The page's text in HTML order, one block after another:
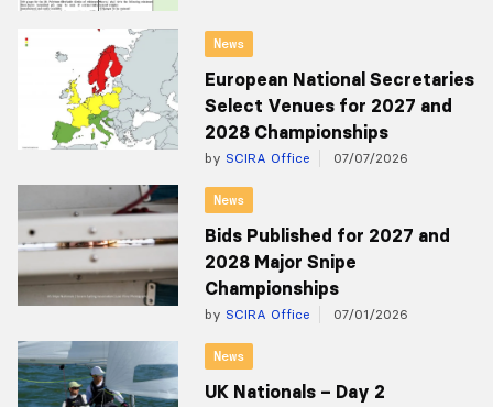
News
European National Secretaries
Select Venues for 2027 and
2028 Championships
by SCIRA Office 07/07/2026
News
Bids Published for 2027 and
2028 Major Snipe
Championships
by SCIRA Office 07/01/2026
News
UK Nationals – Day 2